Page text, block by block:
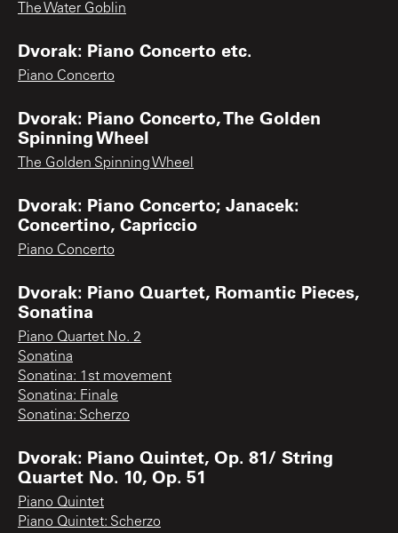
The Water Goblin
Dvorak: Piano Concerto etc.
Piano Concerto
Dvorak: Piano Concerto, The Golden
Spinning Wheel
The Golden Spinning Wheel
Dvorak: Piano Concerto; Janacek:
Concertino, Capriccio
Piano Concerto
Dvorak: Piano Quartet, Romantic Pieces,
Sonatina
Piano Quartet No. 2
Sonatina
Sonatina: 1st movement
Sonatina: Finale
Sonatina: Scherzo
Dvorak: Piano Quintet, Op. 81/ String
Quartet No. 10, Op. 51
Piano Quintet
Piano Quintet: Scherzo